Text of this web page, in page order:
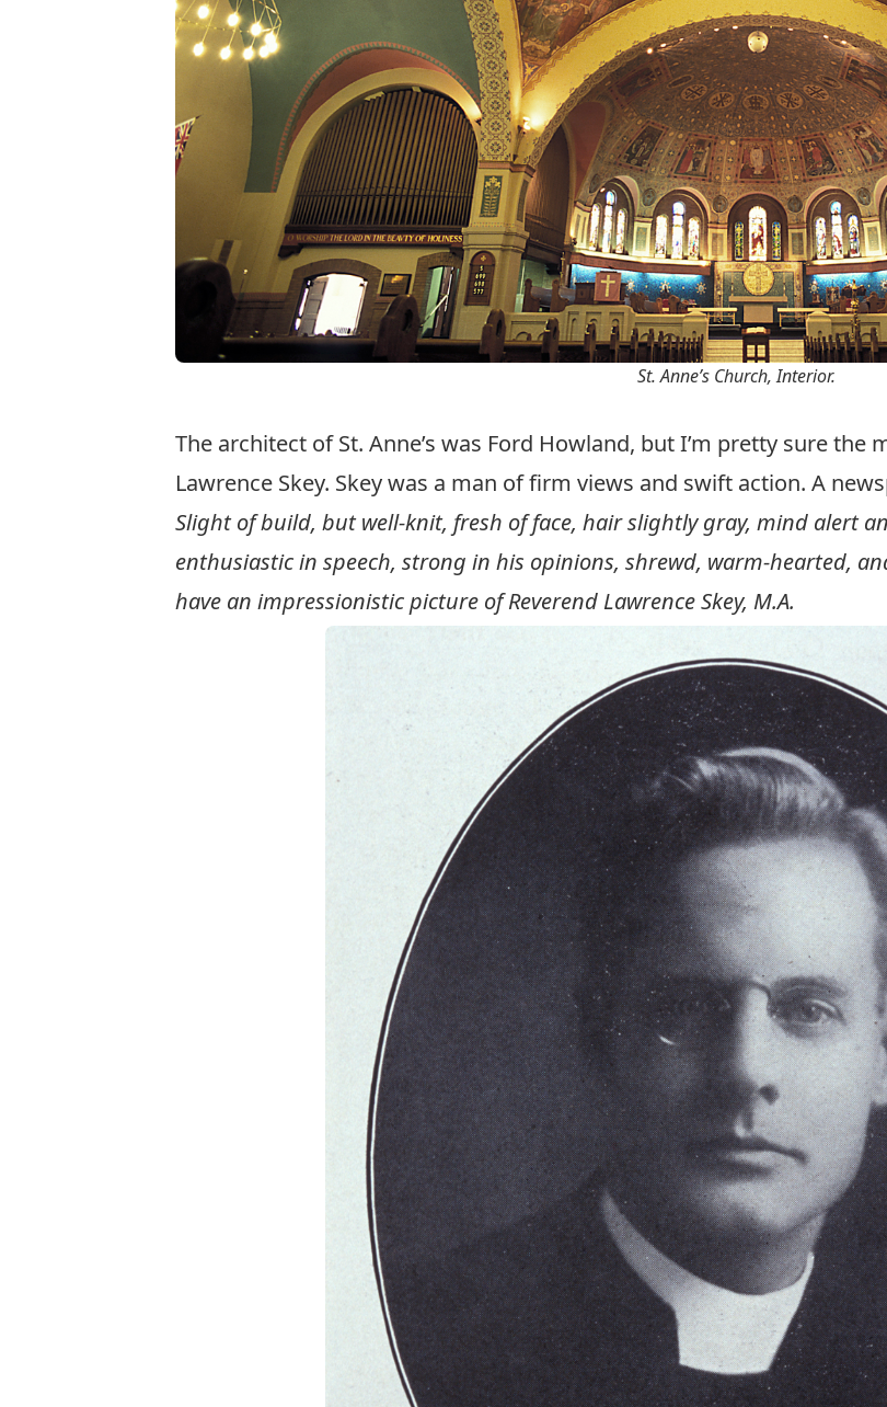
St. Anne’s Church, Interior.
The architect of St. Anne’s was Ford Howland, but I’m pretty sure the
Lawrence Skey. Skey was a man of firm views and swift action. A
Slight of build, but well-knit, fresh of face, hair slightly gray, mind alert
enthusiastic in speech, strong in his opinions, shrewd, warm-hearted,
have an impressionistic picture of Reverend Lawrence Skey, M.A.